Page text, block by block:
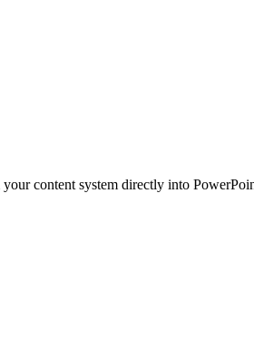
content system directly into